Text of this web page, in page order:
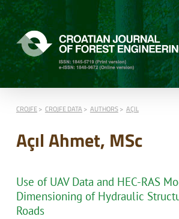
CROJFE CROJFE DATA AUTHORS AÇIL
Açıl Ahmet, MSc
Use of UAV Data and HEC-RAS
Dimensioning of Hydraulic
Roads